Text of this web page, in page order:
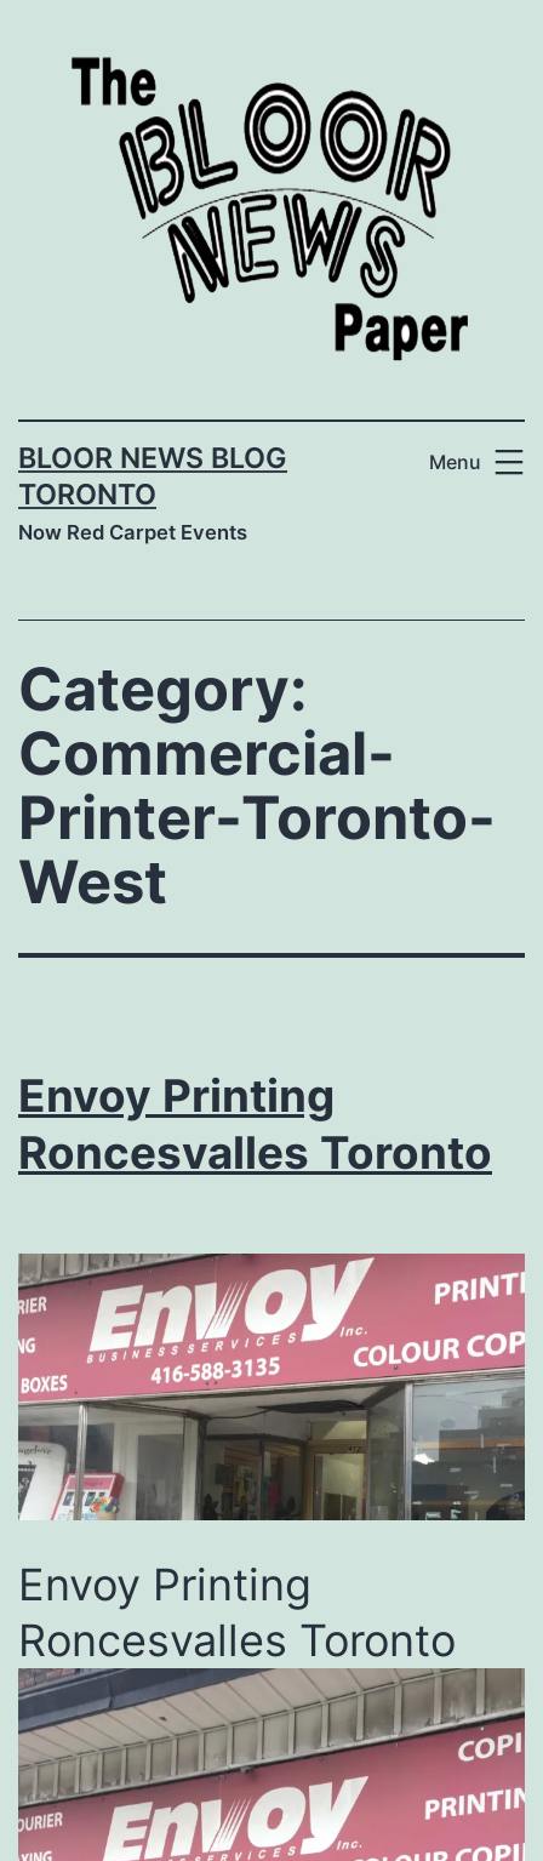
BLOOR NEWS BLOG
TORONTO
Now Red Carpet Events
Menu
Category:
Commercial-
Printer-Toronto-
West
Envoy Printing
Roncesvalles Toronto
Envoy Printing
Roncesvalles Toronto